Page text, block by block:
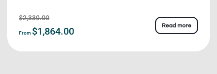
$2,330.00
From $1,864.00
Read more